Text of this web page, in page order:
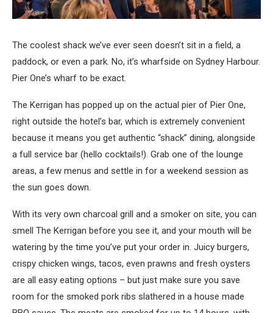
The coolest shack we’ve ever seen doesn’t sit in a field, a
paddock, or even a park. No, it’s wharfside on Sydney Harbour.
Pier One’s wharf to be exact.
The Kerrigan has popped up on the actual pier of Pier One,
right outside the hotel’s bar, which is extremely convenient
because it means you get authentic “shack” dining, alongside
a full service bar (hello cocktails!). Grab one of the lounge
areas, a few menus and settle in for a weekend session as
the sun goes down.
With its very own charcoal grill and a smoker on site, you can
smell The Kerrigan before you see it, and your mouth will be
watering by the time you’ve put your order in. Juicy burgers,
crispy chicken wings, tacos, even prawns and fresh oysters
are all easy eating options – but just make sure you save
room for the smoked pork ribs slathered in a house made